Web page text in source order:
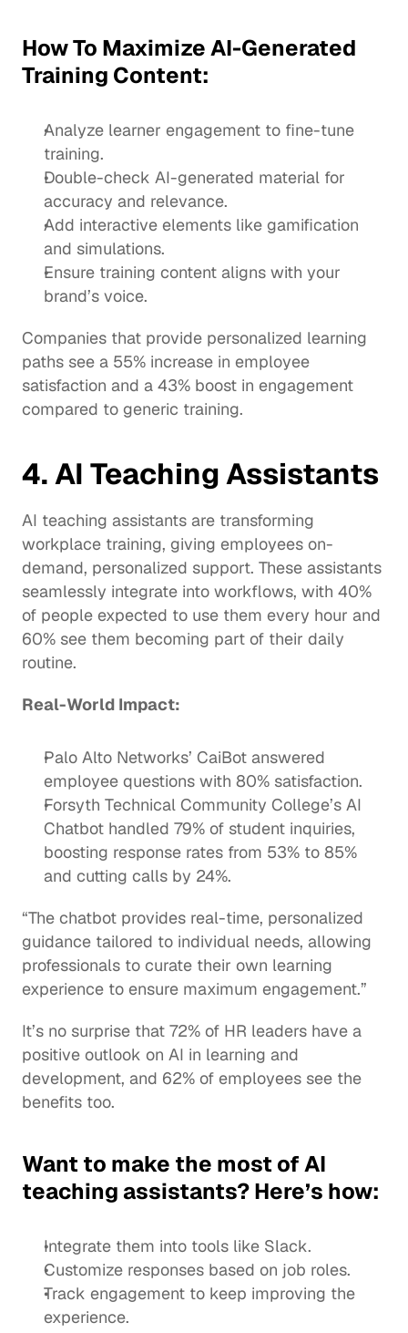
How To Maximize AI-Generated
Training Content:
Analyze learner engagement to fine-tune
training.
accuracy and relevance.
Add interactive elements like gamification
and simulations.
Ensure training content aligns with your
brand’s voice.
Companies that provide personalized learning
paths see a 55% increase in employee
satisfaction and a 43% boost in engagement
compared to generic training.
4. AI Teaching Assistants
AI teaching assistants are transforming
workplace training, giving employees on-
demand, personalized support. These assistants
seamlessly integrate into workflows, with 40%
of people expected to use them every hour and
60% see them becoming part of their daily
routine.
Real-World Impact:
Palo Alto Networks’ CaiBot answered
employee questions with 80% satisfaction.
Forsyth Technical Community College’s AI
Chatbot handled 79% of student inquiries,
boosting response rates from 53% to 85%
and cutting calls by 24%.
“The chatbot provides real-time, personalized
guidance tailored to individual needs, allowing
professionals to curate their own learning
experience to ensure maximum engagement.”
It’s no surprise that 72% of HR leaders have a
positive outlook on AI in learning and
development, and 62% of employees see the
benefits too.
Want to make the most of AI
teaching assistants? Here’s how:
Integrate them into tools like Slack.
Customize responses based on job roles.
Track engagement to keep improving the
experience.